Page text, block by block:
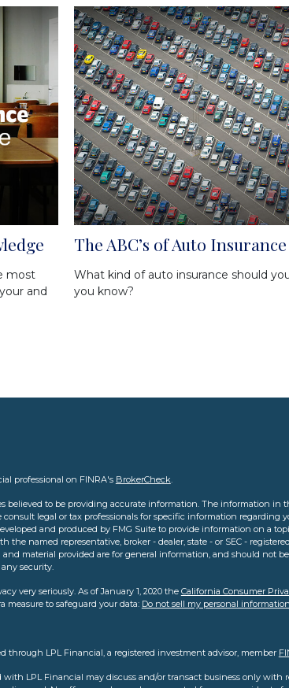
most
and
The ABC’s of Auto Insurance
What kind of auto insurance should
you know?
professional on FINRA's BrokerCheck.
believed to be providing accurate information. The information in
consult legal or tax professionals for specific information regarding
and produced by FMG Suite to provide information on a
the named representative, broker - dealer, state - or SEC -
material provided are for general information, and should not
security.
very seriously. As of January 1, 2020 the California Consumer
to safeguard your data: Do not sell my personal information
through LPL Financial, a registered investment advisor, member
with LPL Financial may discuss and/or transact business only with